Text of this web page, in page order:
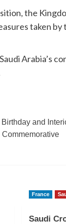
the
taken
Arabia’s
and
Commemorative
France
Saudi